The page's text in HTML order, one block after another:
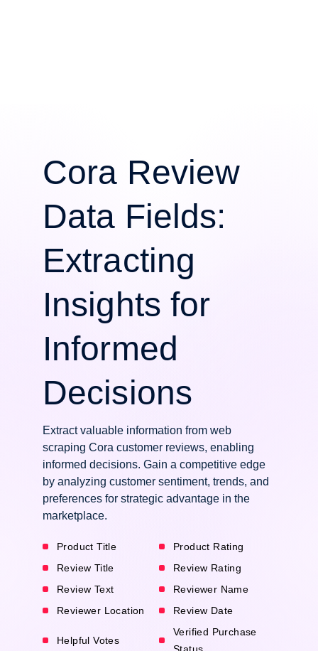
Cora Review
Data Fields:
Extracting
Insights for
Informed
Decisions
Extract valuable information from web
scraping Cora customer reviews, enabling
informed decisions. Gain a competitive edge
by analyzing customer sentiment, trends, and
preferences for strategic advantage in the
marketplace.
Product Title
Product Rating
Review Title
Review Rating
Review Text
Reviewer Name
Reviewer Location
Review Date
Helpful Votes
Verified Purchase
Status